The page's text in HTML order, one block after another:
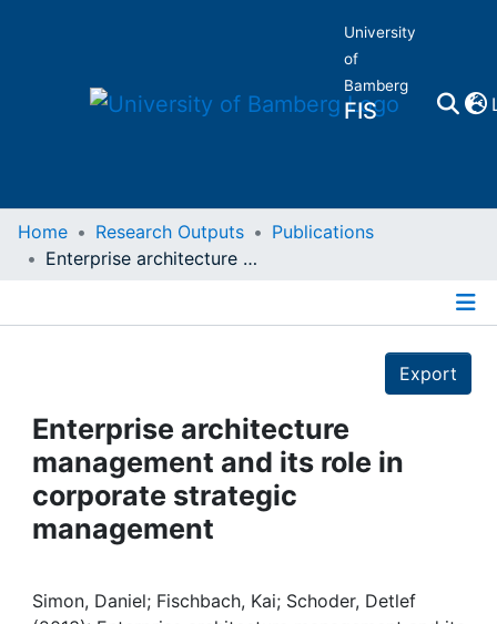
University
of
Bamberg
FIS
Home
Projects
People
Institutions
Awards
Home Research Outputs
Publications
Enterprise architecture management and its role in corporate strategic management
Export
Enterprise architecture
management and its role in
corporate strategic
management
Simon, Daniel; Fischbach, Kai; Schoder, Detlef